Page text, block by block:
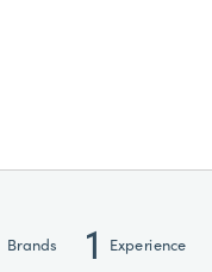
Brands 1 Experience